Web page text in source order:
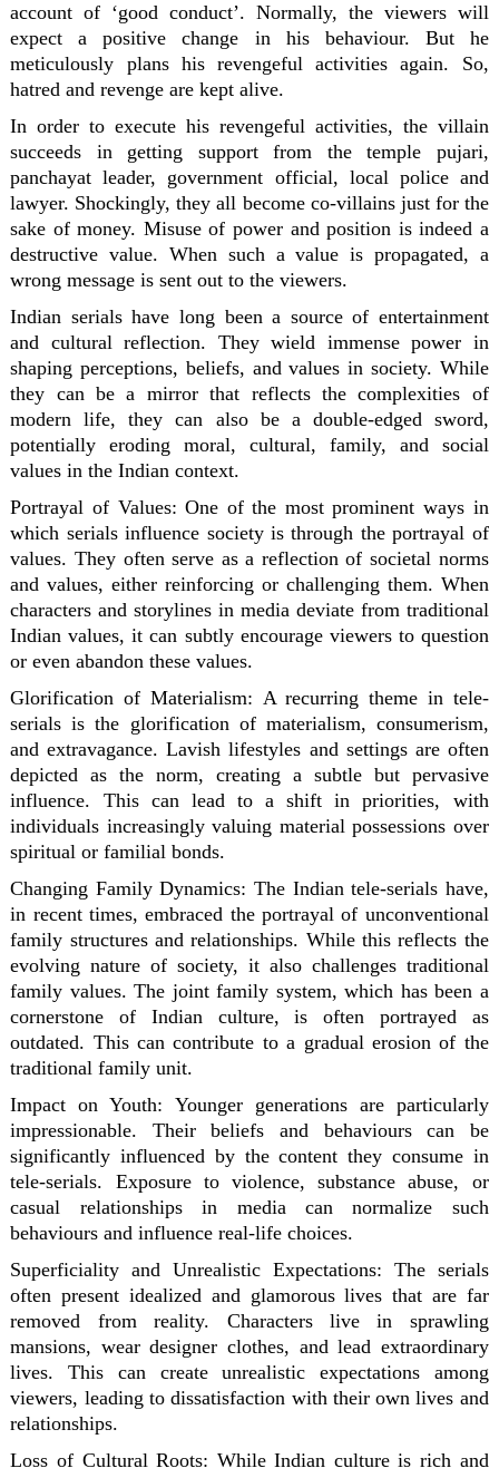
account of ‘good conduct’. Normally, the viewers will
expect a positive change in his behaviour. But he
meticulously plans his revengeful activities again. So,
hatred and revenge are kept alive.
In order to execute his revengeful activities, the villain
succeeds in getting support from the temple pujari,
panchayat leader, government official, local police and
lawyer. Shockingly, they all become co-villains just for the
sake of money. Misuse of power and position is indeed a
destructive value. When such a value is propagated, a
wrong message is sent out to the viewers.
Indian serials have long been a source of entertainment
and cultural reflection. They wield immense power in
shaping perceptions, beliefs, and values in society. While
they can be a mirror that reflects the complexities of
modern life, they can also be a double-edged sword,
potentially eroding moral, cultural, family, and social
values in the Indian context.
Portrayal of Values:One of the most prominent ways in
which serials influence society is through the portrayal of
values. They often serve as a reflection of societal norms
and values, either reinforcing or challenging them. When
characters and storylines in media deviate from traditional
Indian values, it can subtly encourage viewers to question
or even abandon these values.
Glorification of Materialism: A recurring theme in tele-
serials is the glorification of materialism, consumerism,
and extravagance. Lavish lifestyles and settings are often
depicted as the norm, creating a subtle but pervasive
influence. This can lead to a shift in priorities, with
individuals increasingly valuing material possessions over
spiritual or familial bonds.
Changing Family Dynamics: The Indian tele-serials have,
in recent times, embraced the portrayal of unconventional
family structures and relationships. While this reflects the
evolving nature of society, it also challenges traditional
family values. The joint family system, which has been a
cornerstone of Indian culture, is often portrayed as
outdated. This can contribute to a gradual erosion of the
traditional family unit.
Impact on Youth: Younger generations are particularly
impressionable. Their beliefs and behaviours can be
significantly influenced by the content they consume in
tele-serials. Exposure to violence, substance abuse, or
casual relationships in media can normalize such
behaviours and influence real-life choices.
Superficiality and Unrealistic Expectations: The serials
often present idealized and glamorous lives that are far
removed from reality. Characters live in sprawling
mansions, wear designer clothes, and lead extraordinary
lives. This can create unrealistic expectations among
viewers, leading to dissatisfaction with their own lives and
relationships.
Loss of Cultural Roots: While Indian culture is rich and